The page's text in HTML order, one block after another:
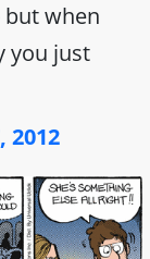
when
you just
2012